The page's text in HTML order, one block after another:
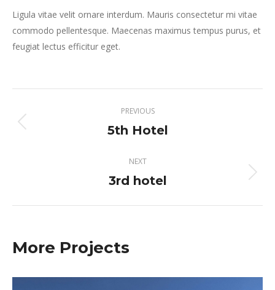
Ligula vitae velit ornare interdum. Mauris consectetur mi vitae
commodo pellentesque. Maecenas maximus tempus purus, et
feugiat lectus efficitur eget.
navigation
PREVIOUS
Previous
5th Hotel
NEXT
Next
3rd hotel
More Projects